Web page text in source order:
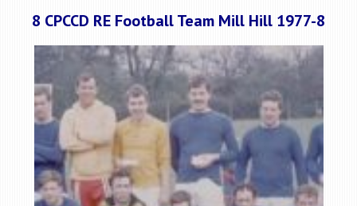
8 CPCCD RE Football Team Mill Hill 1977-8